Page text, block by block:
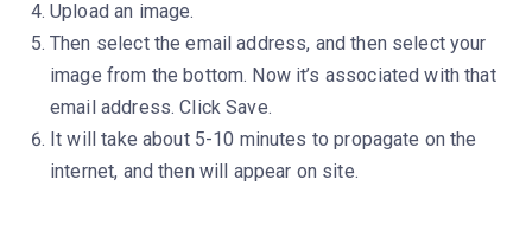
Upload an image.
Then select the email address, and then select your
image from the bottom. Now it’s associated with that
email address. Click Save.
It will take about 5-10 minutes to propagate on the
internet, and then will appear on site.